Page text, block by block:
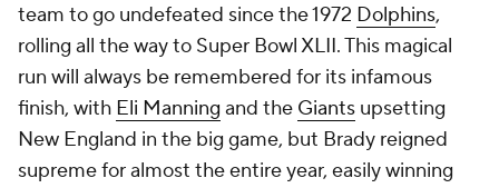
team to go undefeated since the 1972 Dolphins,
rolling all the way to Super Bowl XLII. This magical
run will always be remembered for its infamous
finish, with Eli Manning and the Giants upsetting
New England in the big game, but Brady reigned
supreme for almost the entire year, easily winning